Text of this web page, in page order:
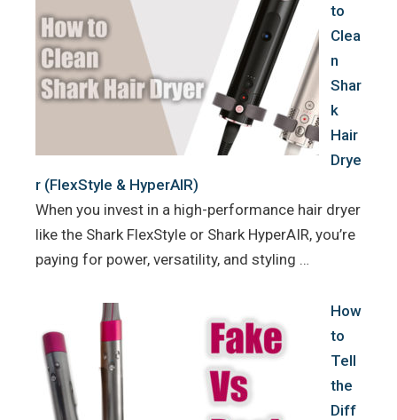
to
Clea
n
Shar
k
Hair
Drye
r (FlexStyle & HyperAIR)
When you invest in a high-performance hair dryer
like the Shark FlexStyle or Shark HyperAIR, you’re
paying for power, versatility, and styling …
How
to
Tell
the
Diff